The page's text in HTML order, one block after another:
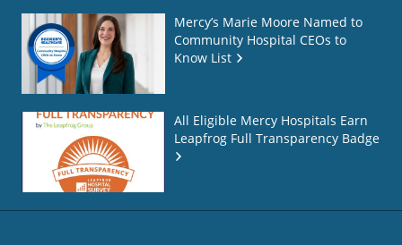
Mercy’s Marie Moore Named to
Community Hospital CEOs to
Know List
All Eligible Mercy Hospitals Earn
Leapfrog Full Transparency Badge